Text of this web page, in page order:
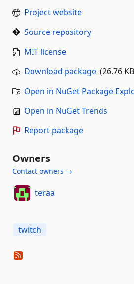
Project website
Source repository
MIT license
Download package (26.76
Open in NuGet Package
Open in NuGet Trends
Report package
Owners
Contact owners →
teraa
twitch